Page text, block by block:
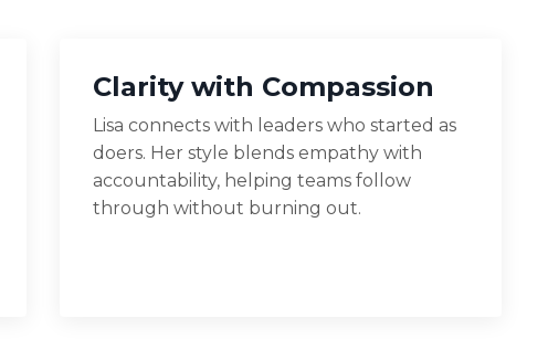
Clarity with Compassion
Lisa connects with leaders who started as
doers. Her style blends empathy with
accountability, helping teams follow
through without burning out.